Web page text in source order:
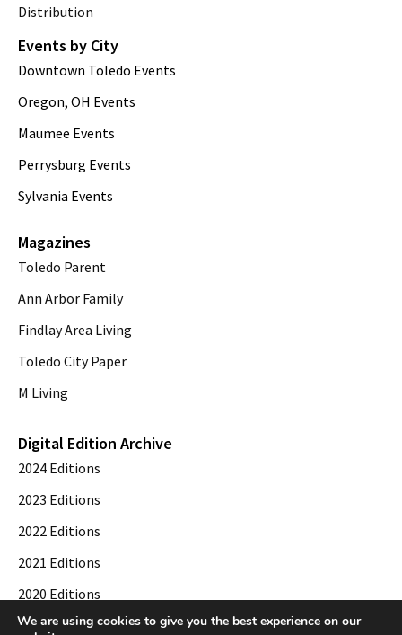
Distribution
Events by City
Downtown Toledo Events
Oregon, OH Events
Maumee Events
Perrysburg Events
Sylvania Events
Magazines
Toledo Parent
Ann Arbor Family
Findlay Area Living
Toledo City Paper
M Living
Digital Edition Archive
2024 Editions
2023 Editions
2022 Editions
2021 Editions
2020 Editions
2019 Editions
We are using cookies to give you the best experience on our